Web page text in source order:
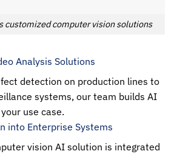
customized computer vision solutions
Analysis Solutions
detection on production lines to
systems, our team builds AI
use case.
into Enterprise Systems
vision AI solution is integrated